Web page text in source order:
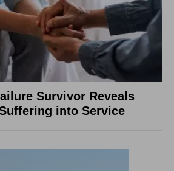
Survivor Reveals
into Service